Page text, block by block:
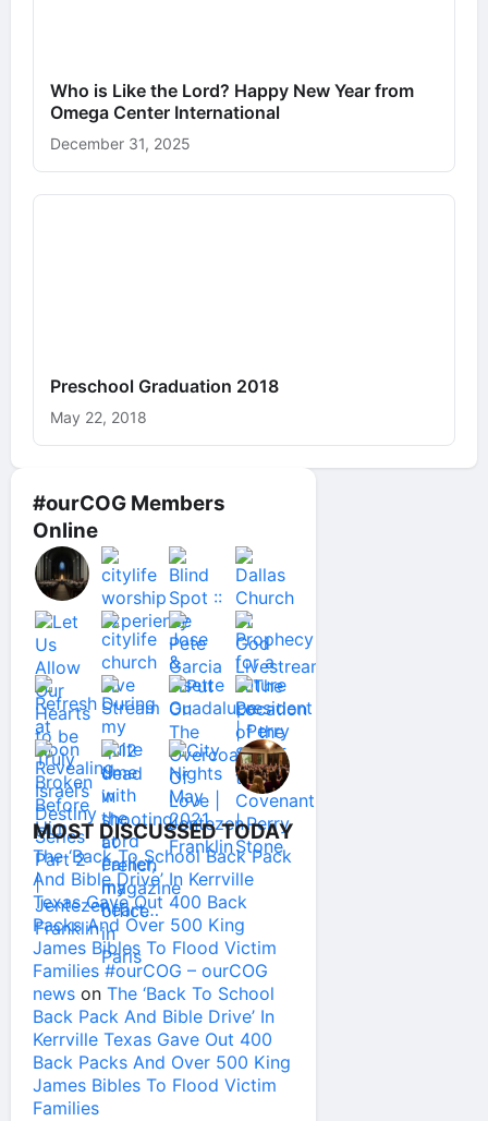
#ourCOG Members
Online
MOST DISCUSSED TODAY
The ‘Back To School Back Pack
And Bible Drive’ In Kerrville
Texas Gave Out 400 Back
Packs And Over 500 King
James Bibles To Flood Victim
Families #ourCOG – ourCOG
news on The ‘Back To School
Back Pack And Bible Drive’ In
Kerrville Texas Gave Out 400
Back Packs And Over 500 King
James Bibles To Flood Victim
Families
Who is Like the Lord? Happy New Year from
Omega Center International
December 31, 2025
Preschool Graduation 2018
May 22, 2018